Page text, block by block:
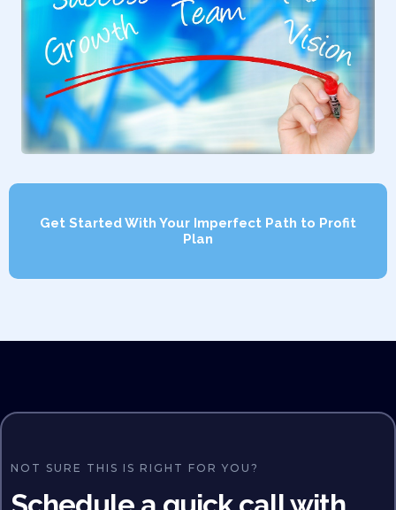
Get Started With Your Imperfect Path to Profit
Plan
NOT SURE THIS IS RIGHT FOR YOU?